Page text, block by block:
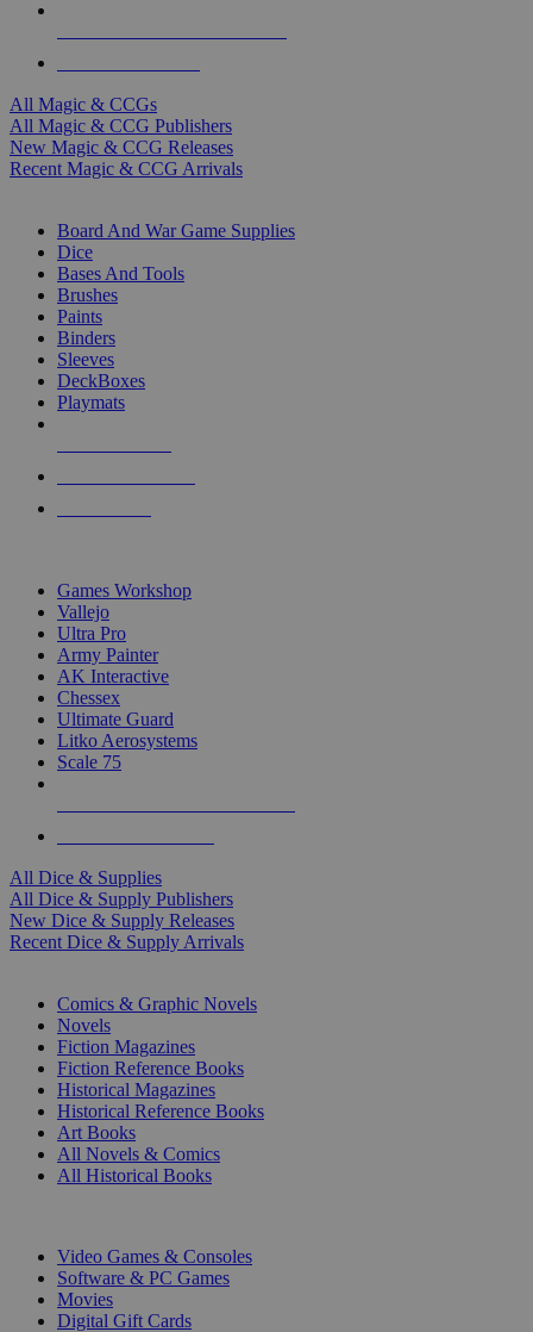
All Magic & CCGs
All Magic & CCG Publishers
New Magic & CCG Releases
Recent Magic & CCG Arrivals
Board And War Game Supplies
Dice
Bases And Tools
Brushes
Paints
Binders
Sleeves
DeckBoxes
Playmats
Games Workshop
Vallejo
Ultra Pro
Army Painter
AK Interactive
Chessex
Ultimate Guard
Litko Aerosystems
Scale 75
All Dice & Supplies
All Dice & Supply Publishers
New Dice & Supply Releases
Recent Dice & Supply Arrivals
Comics & Graphic Novels
Novels
Fiction Magazines
Fiction Reference Books
Historical Magazines
Historical Reference Books
Art Books
All Novels & Comics
All Historical Books
Video Games & Consoles
Software & PC Games
Movies
Digital Gift Cards